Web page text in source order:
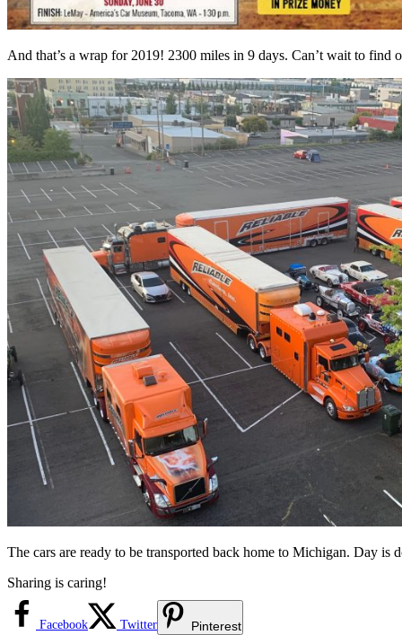
And that’s a wrap for 2019! 2300 miles in 9 days. Can’t wait to find
The cars are ready to be transported back home to Michigan. Day is
Sharing is caring!
Facebook Twitter Pinterest